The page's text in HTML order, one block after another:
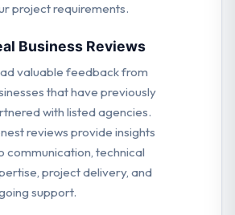
project requirements.
Business Reviews
valuable feedback from
that have previously
with listed agencies.
reviews provide insights
communication, technical
project delivery, and
support.